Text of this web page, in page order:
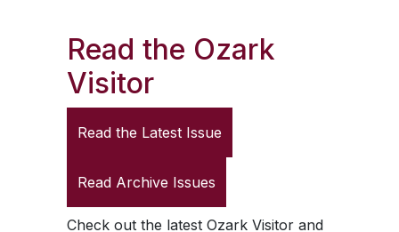
Read the Ozark
Visitor
Read the Latest Issue
Read Archive Issues
Check out the latest Ozark Visitorand